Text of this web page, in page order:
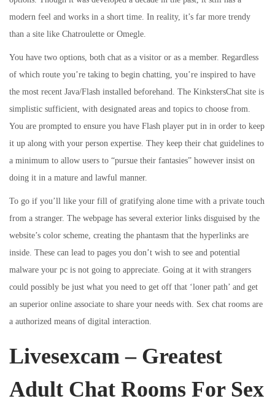
modern feel and works in a short time. In reality, it’s far more trendy
than a site like Chatroulette or Omegle.
You have two options, both chat as a visitor or as a member. Regardless
of which route you’re taking to begin chatting, you’re inspired to have
the most recent Java/Flash installed beforehand. The KinkstersChat site is
simplistic sufficient, with designated areas and topics to choose from.
You are prompted to ensure you have Flash player put in in order to keep
it up along with your person expertise. They keep their chat guidelines to
a minimum to allow users to “pursue their fantasies” however insist on
doing it in a mature and lawful manner.
To go if you’ll like your fill of gratifying alone time with a private touch
from a stranger. The webpage has several exterior links disguised by the
website’s color scheme, creating the phantasm that the hyperlinks are
inside. These can lead to pages you don’t wish to see and potential
malware your pc is not going to appreciate. Going at it with strangers
could possibly be just what you need to get off that ‘loner path’ and get
an superior online associate to share your needs with. Sex chat rooms are
a authorized means of digital interaction.
Livesexcam – Greatest
Adult Chat Rooms For Sex